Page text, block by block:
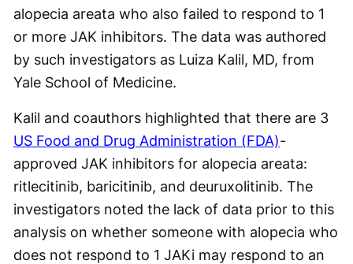
alopecia areata who also failed to respond to 1
or more JAK inhibitors. The data was authored
by such investigators as Luiza Kalil, MD, from
Yale School of Medicine.
Kalil and coauthors highlighted that there are 3
US Food and Drug Administration (FDA)-
approved JAK inhibitors for alopecia areata:
ritlecitinib, baricitinib, and deuruxolitinib. The
investigators noted the lack of data prior to this
analysis on whether someone with alopecia who
does not respond to 1 JAKi may respond to an